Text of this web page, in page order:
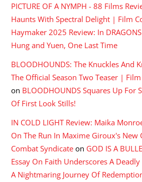
PICTURE OF A NYMPH - 88 Films
Haunts With Spectral Delight | Film
Haymaker 2025 Review: In DRAGONS
Hung and Yuen, One Last Time
BLOODHOUNDS: The Knuckles And
The Official Season Two Teaser |
on BLOODHOUNDS Squares Up For
Of First Look Stills!
IN COLD LIGHT Review: Maika
On The Run In Maxime Giroux's
Combat Syndicate on GOD IS A
Essay On Faith Underscores A
A Nightmaring Journey Of